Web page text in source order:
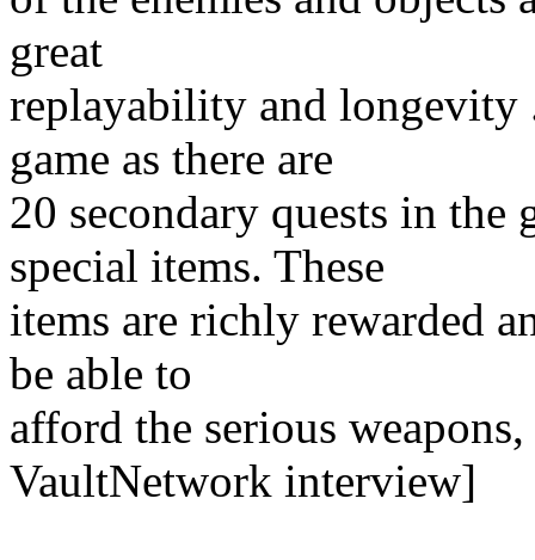
great
replayability and longevity
game as there are
20 secondary quests in
special items. These
items are richly rewarded
be able to
afford the serious
VaultNetwork interview]